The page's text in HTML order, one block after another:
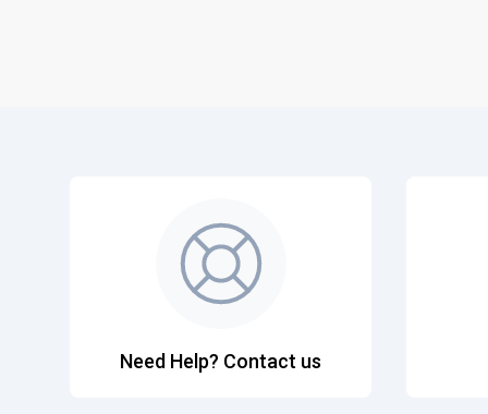
Need Help? Contact us